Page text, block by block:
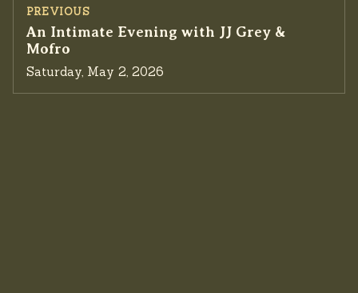
PREVIOUS
Previous event:
An Intimate Evening with JJ Grey &
Mofro
Saturday, May 2, 2026